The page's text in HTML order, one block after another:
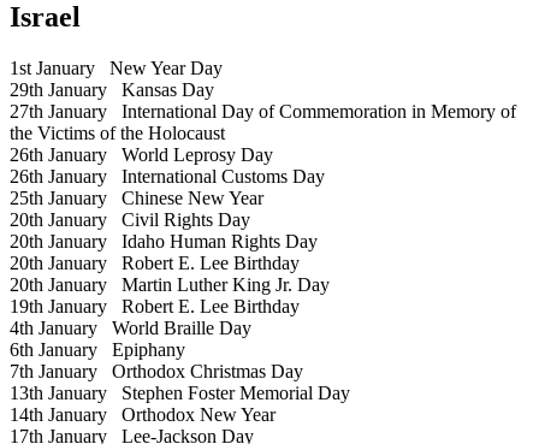
Israel
1st January New Year Day
29th January Kansas Day
27th January International Day of Commemoration in Memory of
the Victims of the Holocaust
26th January World Leprosy Day
26th January International Customs Day
25th January Chinese New Year
20th January Civil Rights Day
20th January Idaho Human Rights Day
20th January Robert E. Lee Birthday
20th January Martin Luther King Jr. Day
19th January Robert E. Lee Birthday
4th January World Braille Day
6th January Epiphany
7th January Orthodox Christmas Day
13th January Stephen Foster Memorial Day
14th January Orthodox New Year
17th January Lee-Jackson Day